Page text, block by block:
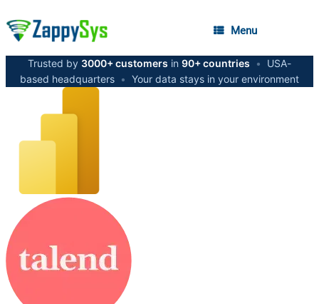
Menu
Trusted by 3000+ customers in 90+ countries •
USA-
based headquarters • Your data stays in your environment